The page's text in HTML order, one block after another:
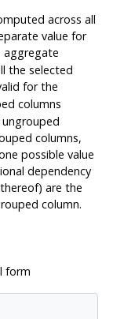
across all
value for
aggregate
the selected
for the
columns
columns,
possible value
dependency
are the
column.
form